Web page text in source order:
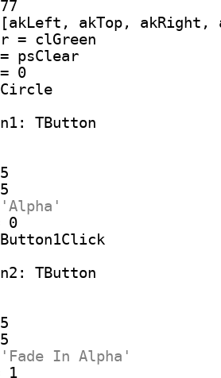
akTop, akRight,
= clGreen
psClear
0
TButton
'Alpha'
0
TButton
'Fade In Alpha'
1